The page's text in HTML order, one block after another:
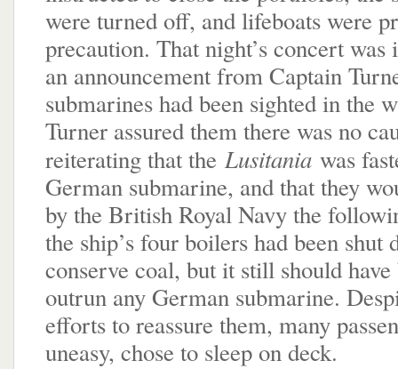
were turned off, and lifeboats were
precaution. That night’s concert
an announcement from Captain
submarines had been sighted in the
Turner assured them there was no
reiterating that the Lusitania was
German submarine, and that they
by the British Royal Navy the
the ship’s four boilers had been shut
conserve coal, but it still should have
outrun any German submarine.
efforts to reassure them, many
uneasy, chose to sleep on deck.